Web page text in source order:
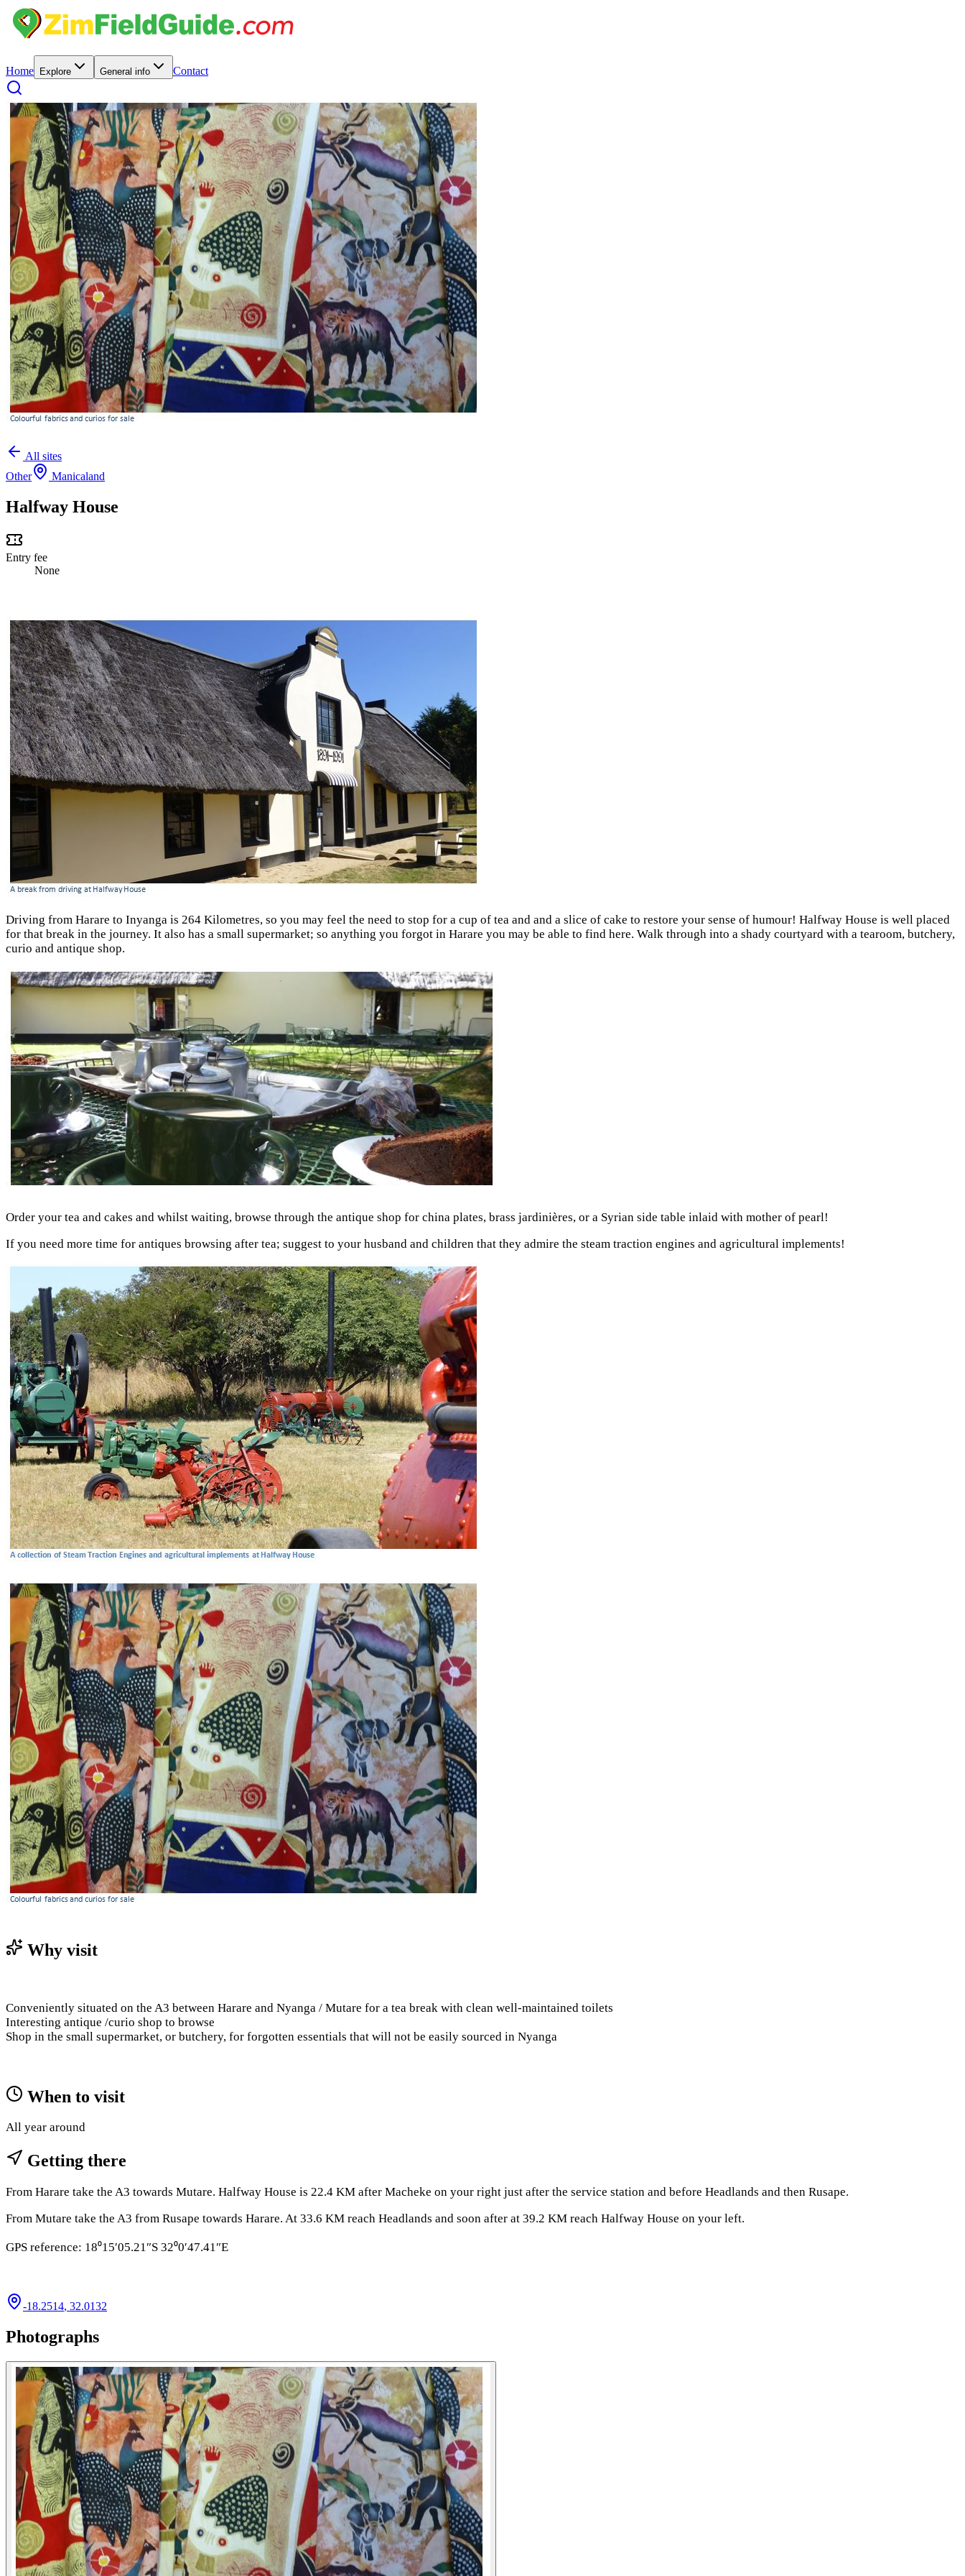
Home Explore General info Contact
All sites
Other
Manicaland
Halfway House
Entry fee
None
Driving from Harare to Inyanga is 264 Kilometres, so you may feel the need to stop for a cup of tea and and a slice of cake to restore your sense of humour! Halfway House is well placed
for that break in the journey. It also has a small supermarket; so anything you forgot in Harare you may be able to find here. Walk through into a shady courtyard with a tearoom, butchery,
curio and antique shop.
Order your tea and cakes and whilst waiting, browse through the antique shop for china plates, brass jardinières, or a Syrian side table inlaid with mother of pearl!
If you need more time for antiques browsing after tea; suggest to your husband and children that they admire the steam traction engines and agricultural implements!
Why visit
Conveniently situated on the A3 between Harare and Nyanga / Mutare for a tea break with clean well-maintained toilets
Interesting antique /curio shop to browse
Shop in the small supermarket, or butchery, for forgotten essentials that will not be easily sourced in Nyanga
When to visit
All year around
Getting there
From Harare take the A3 towards Mutare. Halfway House is 22.4 KM after Macheke on your right just after the service station and before Headlands and then Rusape.
From Mutare take the A3 from Rusape towards Harare. At 33.6 KM reach Headlands and soon after at 39.2 KM reach Halfway House on your left.
GPS reference: 18⁰15′05.21″S 32⁰0′47.41″E
-18.2514, 32.0132
Photographs